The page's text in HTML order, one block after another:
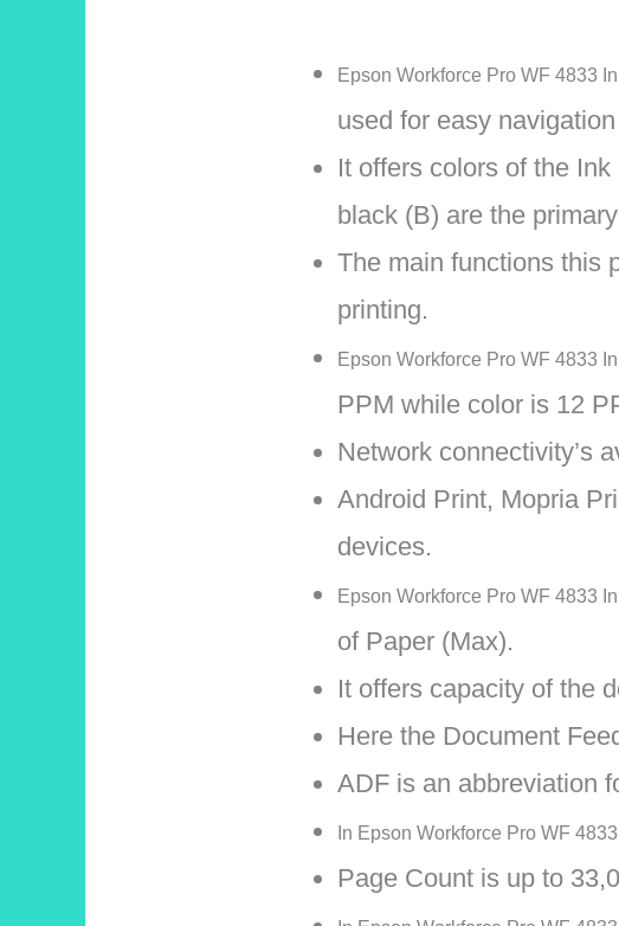
Epson Workforce Pro WF 4833
used for easy
It offers colors of the
black (B) are the
The main functions this
printing.
Epson Workforce Pro WF 4833
PPM while color is 12
Network connectivity’s
Android Print, Mopria
devices.
Epson Workforce Pro WF 4833
of Paper (Max).
It offers capacity of the
Here the Document
ADF is an abbreviation
In Epson Workforce Pro WF
Page Count is up to